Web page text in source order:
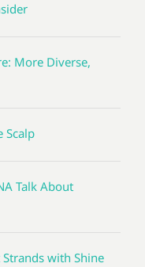
More Diverse,
Scalp
Talk About
with Shine